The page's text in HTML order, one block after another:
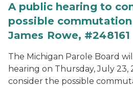
A public hearing to
possible
James Rowe, #248161
The Michigan Parole Board
hearing on Thursday, July 23,
consider the possible